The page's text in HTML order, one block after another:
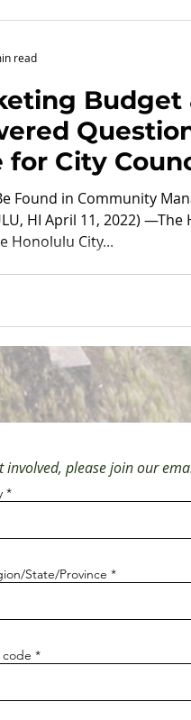
Budget
for City
Removal
Found in Community
HI April 11, 2022) —The
Honolulu City...
read
involved, please join our
State/Province